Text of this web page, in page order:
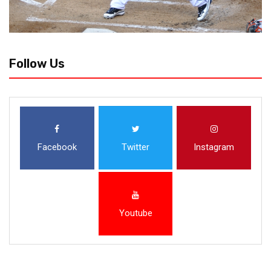
Follow Us
Facebook Twitter Instagram
Youtube